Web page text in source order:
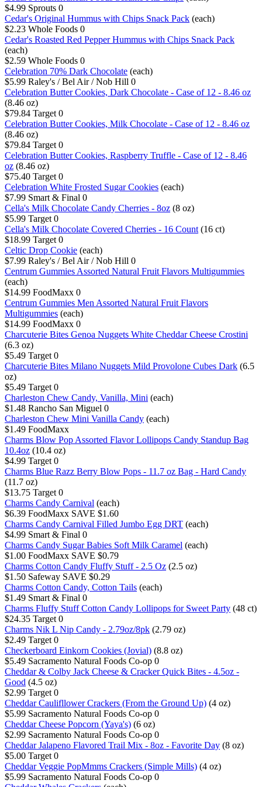
$4.99 Sprouts 0
Cedar's Original Hummus with Chips Snack Pack (each)
$2.23 Whole Foods 0
Cedar's Roasted Red Pepper Hummus with Chips Snack Pack
(each)
$2.59 Whole Foods 0
Celebration 70% Dark Chocolate (each)
$5.99 Raley's / Bel Air / Nob Hill 0
Celebration Butter Cookies, Dark Chocolate - Case of 12 - 8.46 oz
(8.46 oz)
$79.84 Target 0
Celebration Butter Cookies, Milk Chocolate - Case of 12 - 8.46 oz
(8.46 oz)
$79.84 Target 0
Celebration Butter Cookies, Raspberry Truffle - Case of 12 - 8.46
oz (8.46 oz)
$75.40 Target 0
Celebration White Frosted Sugar Cookies (each)
$7.99 Smart & Final 0
Cella's Milk Chocolate Candy Cherries - 8oz (8 oz)
$5.99 Target 0
Cella's Milk Chocolate Covered Cherries - 16 Count (16 ct)
$18.99 Target 0
Celtic Drop Cookie (each)
$7.99 Raley's / Bel Air / Nob Hill 0
Centrum Gummies Assorted Natural Fruit Flavors Multigummies
(each)
$14.99 FoodMaxx 0
Centrum Gummies Men Assorted Natural Fruit Flavors
Multigummies (each)
$14.99 FoodMaxx 0
Charcuterie Bites Genoa Nuggets White Cheddar Cheese Crostini
(6.3 oz)
$5.49 Target 0
Charcuterie Bites Milano Nuggets Mild Provolone Cubes Dark (6.5
oz)
$5.49 Target 0
Charleston Chew Candy, Vanilla, Mini (each)
$1.48 Rancho San Miguel 0
Charleston Chew Mini Vanilla Candy (each)
$1.49 FoodMaxx
Charms Blow Pop Assorted Flavor Lollipops Candy Standup Bag
10.4oz (10.4 oz)
$4.99 Target 0
Charms Blue Razz Berry Blow Pops - 11.7 oz Bag - Hard Candy
(11.7 oz)
$13.75 Target 0
Charms Candy Carnival (each)
$6.39 FoodMaxx SAVE $1.60
Charms Candy Carnival Filled Jumbo Egg DRT (each)
$4.99 Smart & Final 0
Charms Candy Sugar Babies Soft Milk Caramel (each)
$1.00 FoodMaxx SAVE $0.79
Charms Cotton Candy Fluffy Stuff - 2.5 Oz (2.5 oz)
$1.50 Safeway SAVE $0.29
Charms Cotton Candy, Cotton Tails (each)
$1.49 Smart & Final 0
Charms Fluffy Stuff Cotton Candy Lollipops for Sweet Party (48 ct)
$24.35 Target 0
Charms Nik L Nip Candy - 2.79oz/8pk (2.79 oz)
$2.49 Target 0
Checkerboard Einkorn Cookies (Jovial) (8.8 oz)
$5.49 Sacramento Natural Foods Co-op 0
Cheddar & Colby Jack Cheese & Cracker Quick Bites - 4.5oz -
Good (4.5 oz)
$2.99 Target 0
Cheddar Caulifllower Crackers (From the Ground Up) (4 oz)
$5.99 Sacramento Natural Foods Co-op 0
Cheddar Cheese Popcorn (Yaya's) (6 oz)
$2.99 Sacramento Natural Foods Co-op 0
Cheddar Jalapeno Flavored Trail Mix - 8oz - Favorite Day (8 oz)
$5.00 Target 0
Cheddar Veggie PopMmms Crackers (Simple Mills) (4 oz)
$5.99 Sacramento Natural Foods Co-op 0